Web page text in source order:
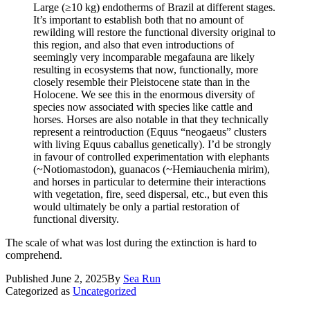
Large (≥10 kg) endotherms of Brazil at different stages.
It’s important to establish both that no amount of
rewilding will restore the functional diversity original to
this region, and also that even introductions of
seemingly very incomparable megafauna are likely
resulting in ecosystems that now, functionally, more
closely resemble their Pleistocene state than in the
Holocene. We see this in the enormous diversity of
species now associated with species like cattle and
horses. Horses are also notable in that they technically
represent a reintroduction (Equus “neogaeus” clusters
with living Equus caballus genetically). I’d be strongly
in favour of controlled experimentation with elephants
(~Notiomastodon), guanacos (~Hemiauchenia mirim),
and horses in particular to determine their interactions
with vegetation, fire, seed dispersal, etc., but even this
would ultimately be only a partial restoration of
functional diversity.
​The scale of what was lost during the extinction is hard to
comprehend.
Published June 2, 2025By Sea Run
Categorized as Uncategorized